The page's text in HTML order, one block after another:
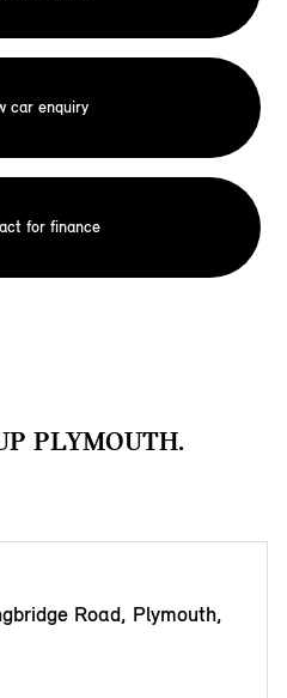
car enquiry
for finance
PLYMOUTH.
Road, Plymouth,